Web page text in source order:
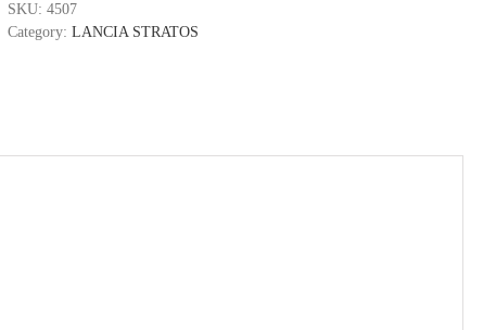
SKU: 4507
Category: LANCIA STRATOS